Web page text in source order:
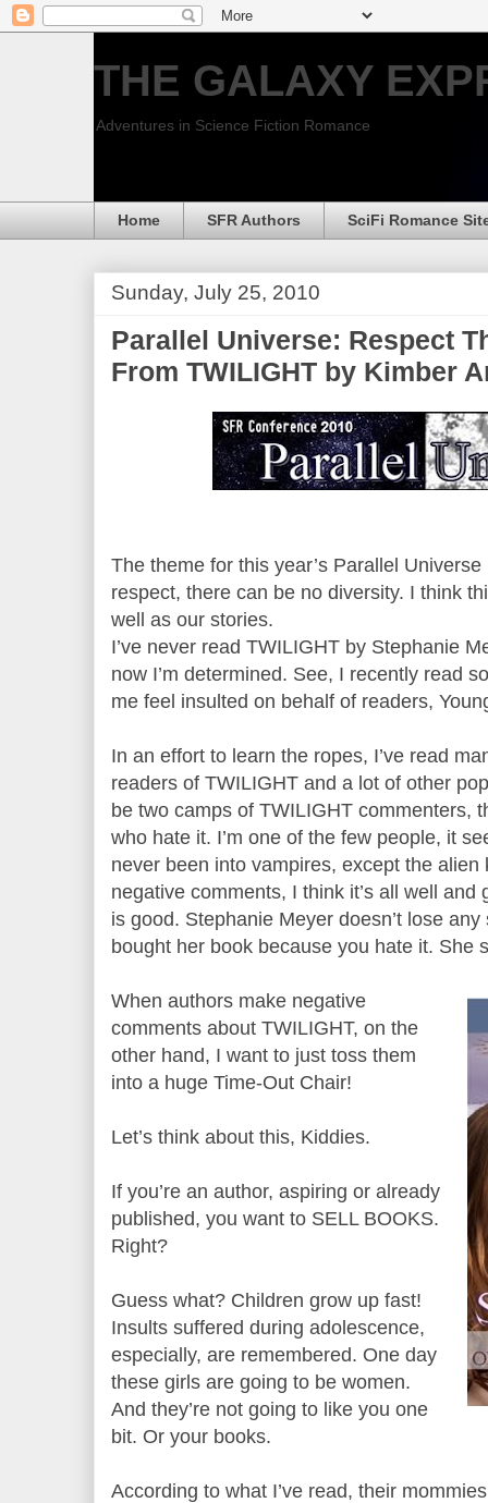
THE GALAXY
Adventures in Science Fiction Romance
Home SFR Authors SciFi Romance
Sunday, July 25, 2010
Parallel Universe: Respect
From TWILIGHT by Kimber
The theme for this year’s Parallel
respect, there can be no diversity. I think
well as our stories.
I’ve never read TWILIGHT by Stephanie
now I’m determined. See, I recently read
me feel insulted on behalf of readers,
In an effort to learn the ropes, I’ve read
readers of TWILIGHT and a lot of other
be two camps of TWILIGHT commenters,
who hate it. I’m one of the few people, it
never been into vampires, except the
negative comments, I think it’s all well
is good. Stephanie Meyer doesn’t lose
bought her book because you hate it. She
When authors make negative
comments about TWILIGHT, on the
other hand, I want to just toss them
into a huge Time-Out Chair!
Let’s think about this, Kiddies.
If you’re an author, aspiring or already
published, you want to SELL BOOKS.
Right?
Guess what? Children grow up fast!
Insults suffered during adolescence,
especially, are remembered. One day
these girls are going to be women.
And they’re not going to like you one
bit. Or your books.
According to what I’ve read, their